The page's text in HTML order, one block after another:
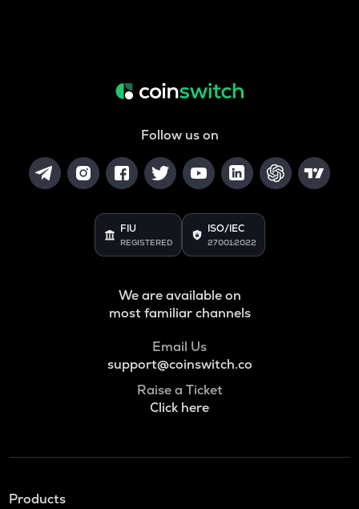
Follow us on
FIU
REGISTERED
ISO/IEC
27001:2022
We are available on
most familiar channels
Email Us
support@coinswitch.co
Raise a Ticket
Click here
Products